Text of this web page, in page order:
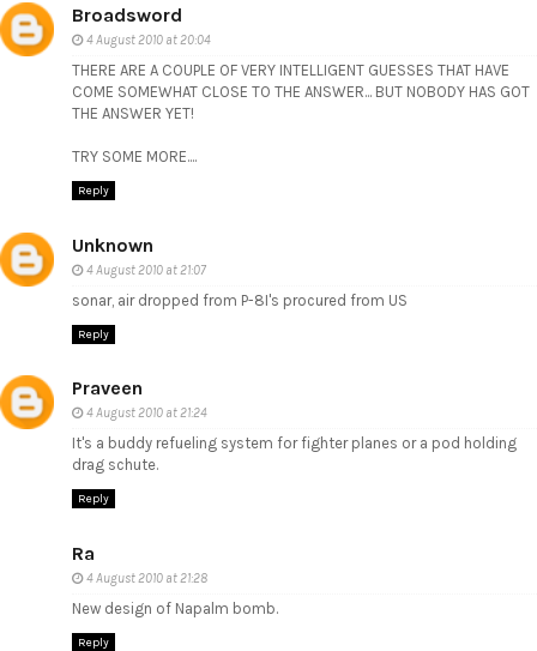
Broadsword
4 August 2010 at 20:04
THERE ARE A COUPLE OF VERY INTELLIGENT GUESSES THAT HAVE
COME SOMEWHAT CLOSE TO THE ANSWER... BUT NOBODY HAS GOT
THE ANSWER YET!
TRY SOME MORE....
Reply
Unknown
4 August 2010 at 21:07
sonar, air dropped from P-8I's procured from US
Reply
Praveen
4 August 2010 at 21:24
It's a buddy refueling system for fighter planes or a pod holding
drag schute.
Reply
Ra
4 August 2010 at 21:28
New design of Napalm bomb.
Reply